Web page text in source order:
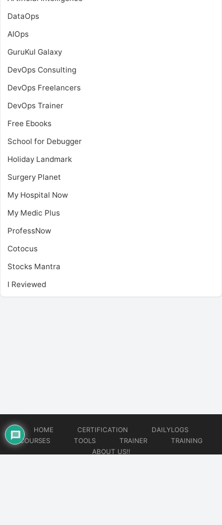
DataOps
AIOps
GuruKul Galaxy
DevOps Consulting
DevOps Freelancers
DevOps Trainer
Free Ebooks
School for Debugger
Holiday Landmark
Surgery Planet
My Hospital Now
My Medic Plus
ProfessNow
Cotocus
Stocks Mantra
I Reviewed
HOME CERTIFICATION
DAILYLOGS
COURSES
TOOLS TRAINER
TRAINING
ABOUT US!!